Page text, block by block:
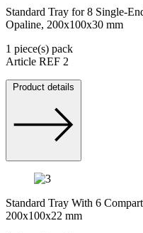
Standard Tray for 8 Single-
Opaline, 200x100x30 mm
1 piece(s) pack
Article REF 2
Product details
Standard Tray With 6
200x100x22 mm